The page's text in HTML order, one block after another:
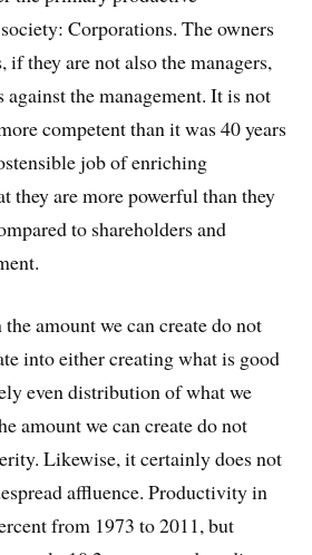
Corporations. The owners
they are not also the managers,
against the management. It is not
competent than it was 40 years
job of enriching
they are more powerful than they
to shareholders and
amount we can create do not
into either creating what is good
even distribution of what we
amount we can create do not
Likewise, it certainly does not
affluence. Productivity in
from 1973 to 2011, but